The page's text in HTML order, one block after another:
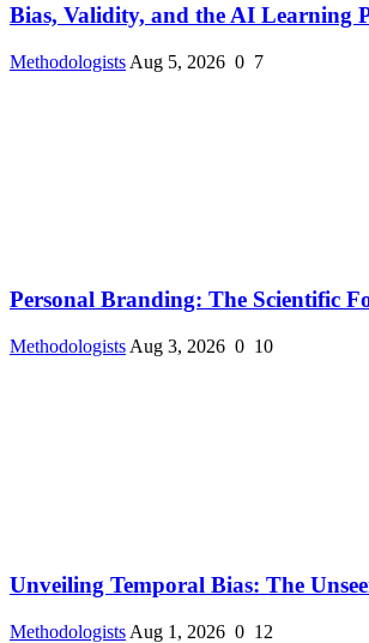
Bias, Validity, and the AI Learning
Methodologists Aug 5, 2026 0 7
Personal Branding: The Scientific
Methodologists Aug 3, 2026 0 10
Unveiling Temporal Bias: The
Methodologists Aug 1, 2026 0 12